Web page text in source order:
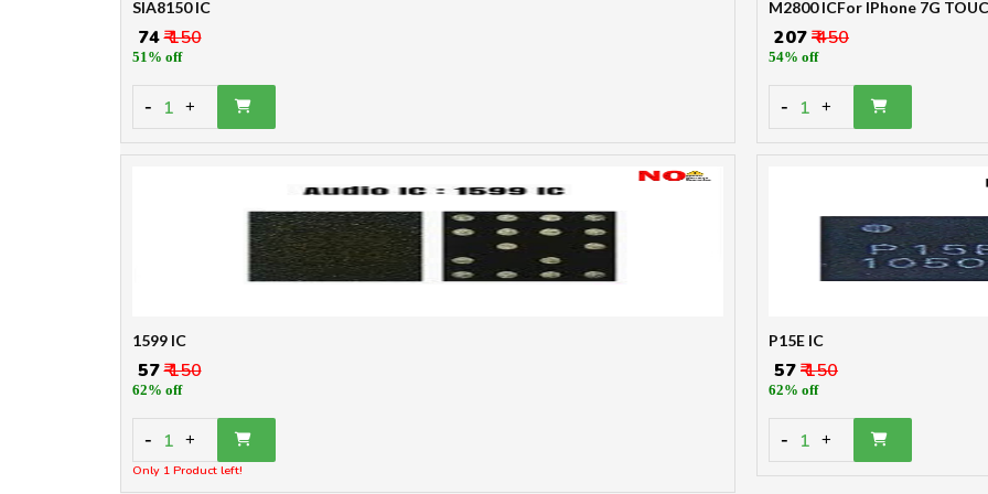
SIA8150 IC
₹ 74₹ 150
51% off
- 1 +
M2800 ICFor IPhone 7G
₹ 207₹ 450
54% off
- 1 +
1599 IC
₹ 57₹ 150
62% off
- 1 +
Only 1 Product left!
P15E IC
₹ 57₹ 150
62% off
- 1 +